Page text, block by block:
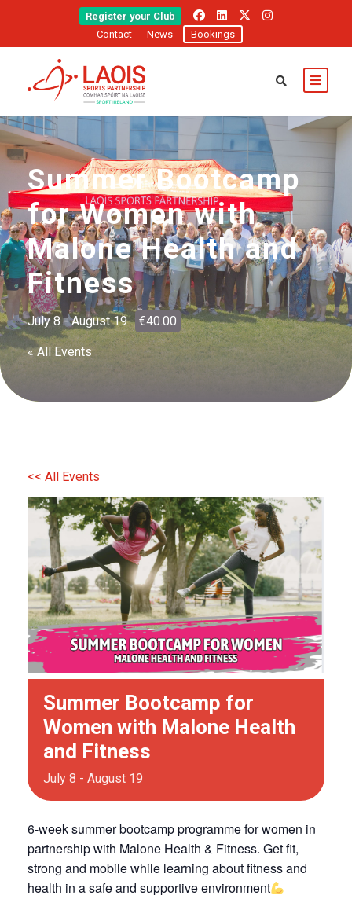
Register your Club
Contact
News Bookings
Summer Bootcamp
for Women with
Malone Health and
Fitness
July 8-August 19 €40.00
« All Events
<< All Events
Summer Bootcamp for
Women with Malone Health
and Fitness
July 8 - August 19
6-week summer bootcamp programme for women in
partnership with Malone Health & Fitness. Get fit,
strong and mobile while learning about fitness and
health in a safe and supportive environment